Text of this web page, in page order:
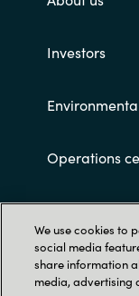
Investors
Operations
Customer
We use cookies to
social media
share information
media, advertising